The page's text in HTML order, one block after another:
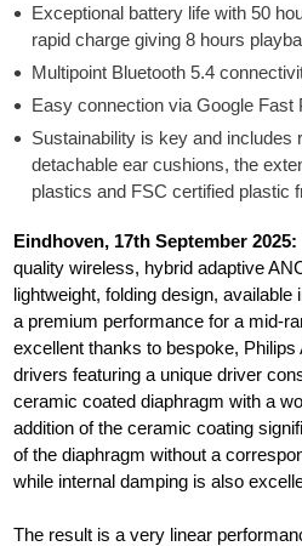
Exceptional battery life with 50
rapid charge giving 8 hours
Multipoint Bluetooth 5.4
Easy connection via Google
Sustainability is key and includes
detachable ear cushions, the
plastics and FSC certified plastic
Eindhoven, 17th September 2025:
quality wireless, hybrid adaptive
lightweight, folding design,
a premium performance for a mid-
excellent thanks to bespoke, Philips
drivers featuring a unique driver
ceramic coated diaphragm with a
addition of the ceramic coating
of the diaphragm without a
while internal damping is also
The result is a very linear